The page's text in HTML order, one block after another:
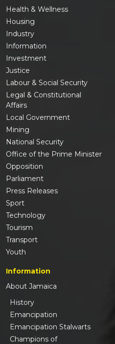
Health & Wellness
Housing
Industry
Information
Investment
Justice
Labour & Social Security
Legal & Constitutional
Affairs
Local Government
Mining
National Security
Office of the Prime Minister
Opposition
Parliament
Press Releases
Sport
Technology
Tourism
Transport
Youth
Information
About Jamaica
History
Emancipation
Emancipation Stalwarts
Champions of